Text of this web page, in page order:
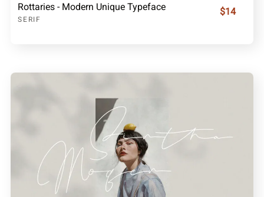
Rottaries - Modern Unique Typeface
SERIF
$14